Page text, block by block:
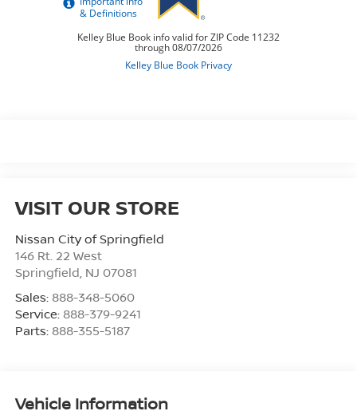
VISIT OUR STORE
Nissan City of Springfield
146 Rt. 22 West
Springfield, NJ 07081
Sales: 888-348-5060
Service: 888-379-9241
Parts: 888-355-5187
Vehicle Information